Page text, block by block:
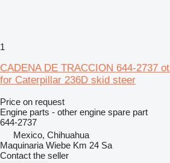
1
CADENA DE TRACCION 644-2737
for Caterpillar 236D skid steer
Price on request
Engine parts - other engine spare part
644-2737
Mexico, Chihuahua
Maquinaria Wiebe Km 24 Sa
Contact the seller